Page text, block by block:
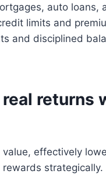
auto loans,
limits and
and disciplined
returns
effectively
strategically.